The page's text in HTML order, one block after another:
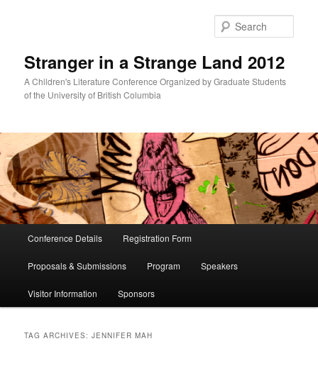
Stranger in a Strange Land 2012
A Children's Literature Conference Organized by Graduate Students
of the University of British Columbia
Conference Details Registration Form
Proposals & Submissions Program Speakers
Visitor Information Sponsors
TAG ARCHIVES:JENNIFER MAH